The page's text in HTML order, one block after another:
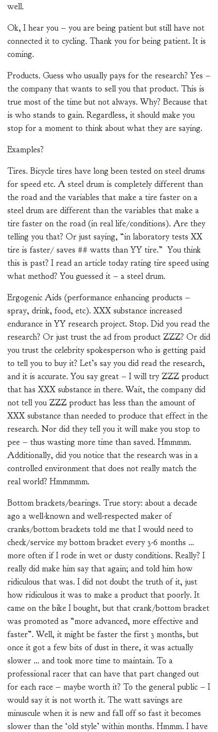
well.
Ok, I hear you – you are being patient but still have not
connected it to cycling. Thank you for being patient. It is
coming.
Products. Guess who usually pays for the research? Yes –
the company that wants to sell you that product. This is
true most of the time but not always. Why? Because that
is who stands to gain. Regardless, it should make you
stop for a moment to think about what they are saying.
Examples?
Tires. Bicycle tires have long been tested on steel drums
for speed etc. A steel drum is completely different than
the road and the variables that make a tire faster on a
steel drum are different than the variables that make a
tire faster on the road (in real life/conditions). Are they
telling you that? Or just saying, “in laboratory tests XX
tire is faster/ saves ## watts than YY tire.” You think
this is past? I read an article today rating tire speed using
what method? You guessed it – a steel drum.
Ergogenic Aids (performance enhancing products –
spray, drink, food, etc). XXX substance increased
endurance in YY research project. Stop. Did you read the
research? Or just trust the ad from product ZZZ? Or did
you trust the celebrity spokesperson who is getting paid
to tell you to buy it? Let’s say you did read the research,
and it is accurate. You say great – I will try ZZZ product
that has XXX substance in there. Wait, the company did
not tell you ZZZ product has less than the amount of
XXX substance than needed to produce that effect in the
research. Nor did they tell you it will make you stop to
pee – thus wasting more time than saved. Hmmmm.
Additionally, did you notice that the research was in a
controlled environment that does not really match the
real world? Hmmmmm.
Bottom brackets/bearings. True story: about a decade
ago a well-known and well-respected maker of
cranks/bottom brackets told me that I would need to
check/service my bottom bracket every 3-6 months …
more often if I rode in wet or dusty conditions. Really? I
really did make him say that again; and told him how
ridiculous that was. I did not doubt the truth of it, just
how ridiculous it was to make a product that poorly. It
came on the bike I bought, but that crank/bottom bracket
was promoted as “more advanced, more effective and
faster”. Well, it might be faster the first 3 months, but
once it got a few bits of dust in there, it was actually
slower … and took more time to maintain. To a
professional racer that can have that part changed out
for each race – maybe worth it? To the general public – I
would say it is not worth it. The watt savings are
minuscule when it is new and fall off so fast it becomes
slower than the ‘old style’ within months. Hmmm. I have